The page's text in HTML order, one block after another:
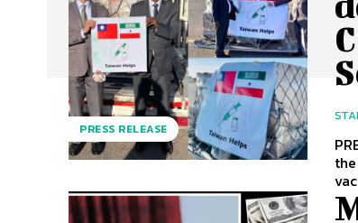
PRESS RELEASE
PRESS